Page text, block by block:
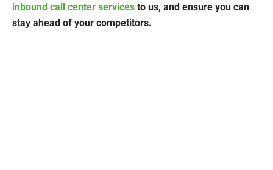
inbound call center services to us, and ensure you can
stay ahead of your competitors.